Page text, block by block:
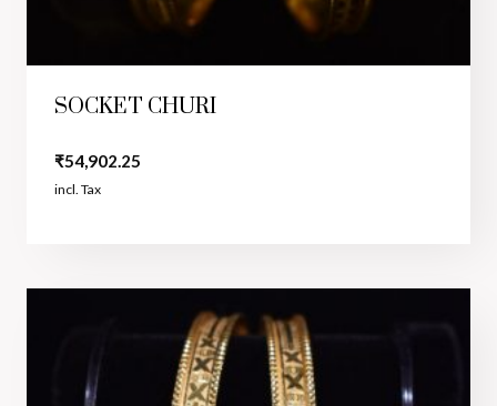
SOCKET CHURI
₹54,902.25
incl. Tax